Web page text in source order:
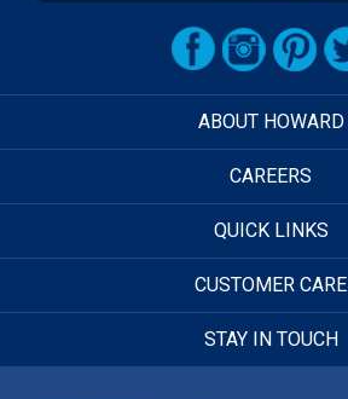
ABOUT HOWARD
CAREERS
QUICK LINKS
CUSTOMER CARE
STAY IN TOUCH